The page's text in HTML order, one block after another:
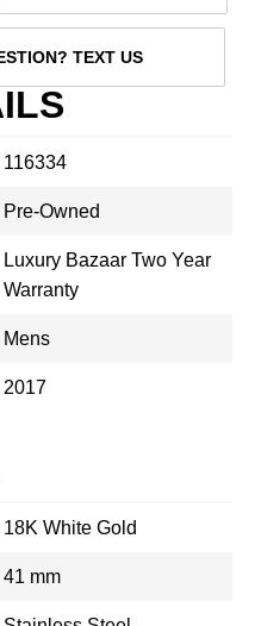
TEXT US
116334
Pre-Owned
Luxury Bazaar Two Year
Warranty
Mens
2017
18K White Gold
41 mm